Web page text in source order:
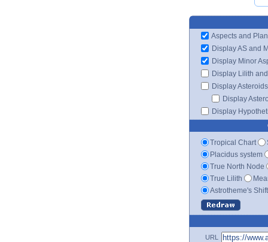
Aspects and
Display AS and
Display Minor
Display Lilith
Display Asteroids
Display
Display
Tropical Chart
Placidus system
True North Node
True Lilith
Astrotheme's
URL